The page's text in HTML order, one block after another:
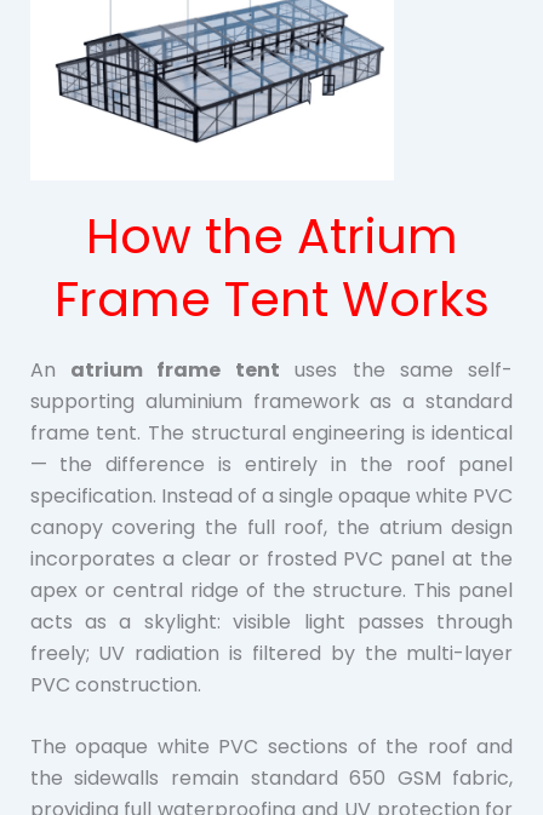
How the Atrium
Frame Tent Works
An atrium frame tent uses the same self-
supporting aluminium framework as a standard
frame tent. The structural engineering is identical
— the difference is entirely in the roof panel
specification. Instead of a single opaque white PVC
canopy covering the full roof, the atrium design
incorporates a clear or frosted PVC panel at the
apex or central ridge of the structure. This panel
acts as a skylight: visible light passes through
freely; UV radiation is filtered by the multi-layer
PVC construction.
The opaque white PVC sections of the roof and
the sidewalls remain standard 650 GSM fabric,